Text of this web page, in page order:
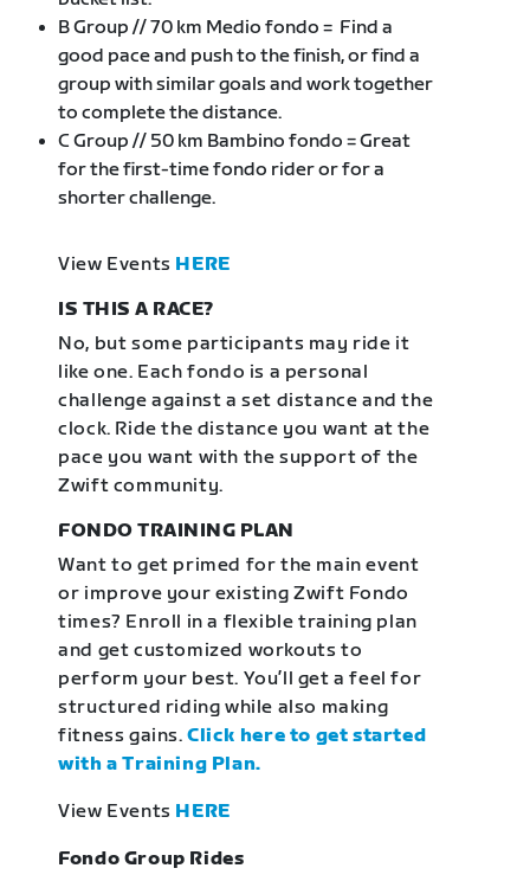
B Group // 70 km Medio fondo = Find a
good pace and push to the finish, or find a
group with similar goals and work together
to complete the distance.
C Group // 50 km Bambino fondo = Great
for the first-time fondo rider or for a
shorter challenge.
View Events HERE
IS THIS A RACE?
No, but some participants may ride it
like one. Each fondo is a personal
challenge against a set distance and the
clock. Ride the distance you want at the
pace you want with the support of the
Zwift community.
FONDO TRAINING PLAN
Want to get primed for the main event
or improve your existing Zwift Fondo
times? Enroll in a flexible training plan
and get customized workouts to
perform your best. You’ll get a feel for
structured riding while also making
fitness gains.Click here to get started
with a Training Plan.
View Events HERE
Fondo Group Rides